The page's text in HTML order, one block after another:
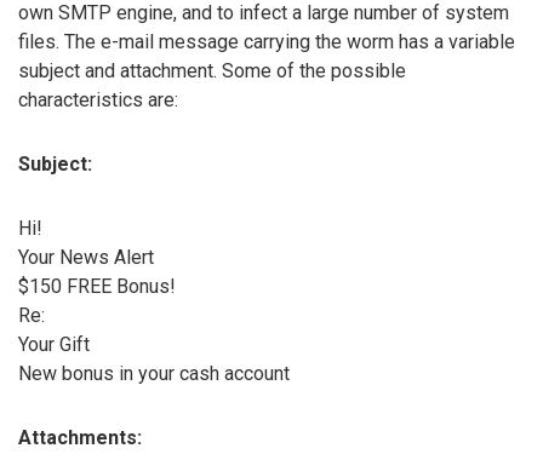
own SMTP engine, and to infect a large number of system
files. The e-mail message carrying the worm has a variable
subject and attachment. Some of the possible
characteristics are:
Subject:
Hi!
Your News Alert
$150 FREE Bonus!
Re:
Your Gift
New bonus in your cash account
Attachments: